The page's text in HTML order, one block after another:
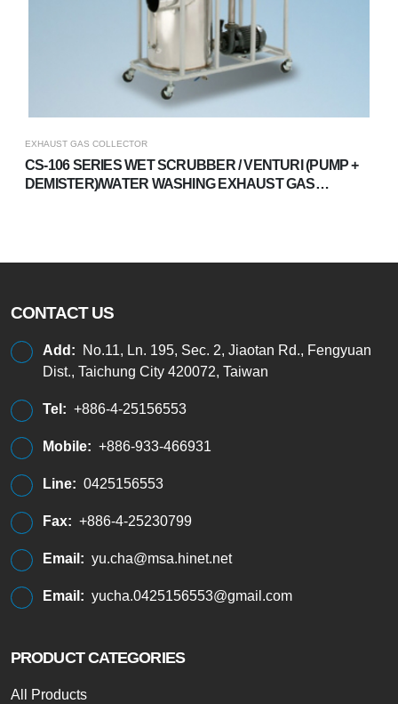
EXHAUST GAS COLLECTOR
CS-106 SERIES WET SCRUBBER / VENTURI (PUMP +
DEMISTER)/WATER WASHING EXHAUST GAS
CONTACT US
Add:
No.11, Ln. 195, Sec. 2, Jiaotan Rd., Fengyuan
Dist., Taichung City 420072, Taiwan
Tel: +886-4-25156553
Mobile: +886-933-466931
Line: 0425156553
Fax: +886-4-25230799
Email: yu.cha@msa.hinet.net
Email: yucha.0425156553@gmail.com
PRODUCT CATEGORIES
All Products